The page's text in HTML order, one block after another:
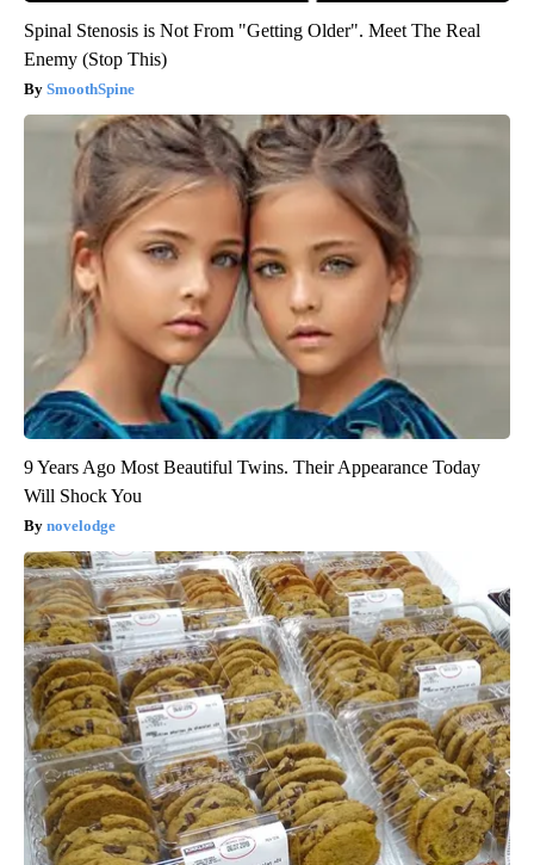
Spinal Stenosis is Not From "Getting Older". Meet The Real
Enemy (Stop This)
SmoothSpine
9 Years Ago Most Beautiful Twins. Their Appearance Today
Will Shock You
novelodge